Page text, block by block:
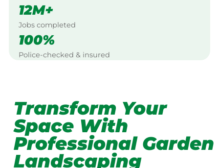
12M+
Jobs completed
100%
Police-checked & insured
Transform Your
Space With
Professional Garden
Landscaping